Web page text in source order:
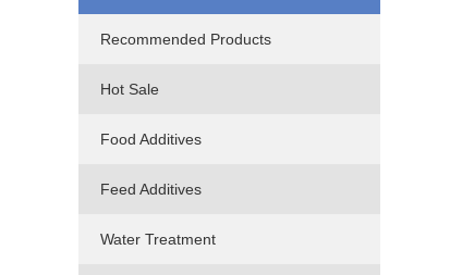
Recommended Products
Hot Sale
Food Additives
Feed Additives
Water Treatment